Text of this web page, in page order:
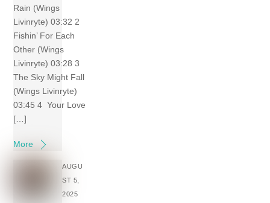
Rain (Wings
Livinryte) 03:32 2
Fishin’ For Each
Other (Wings
Livinryte) 03:28 3
The Sky Might Fall
(Wings Livinryte)
03:45 4 Your Love
[…]
More
AUGU
ST 5,
2025